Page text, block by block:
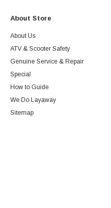
About Store
About Us
ATV & Scooter Safety
Genuine Service & Repair
Special
How to Guide
We Do Layaway
Sitemap